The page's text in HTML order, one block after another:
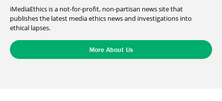
iMediaEthics is a not-for-profit, non-partisan news site that
publishes the latest media ethics news and investigations into
ethical lapses.
More About Us